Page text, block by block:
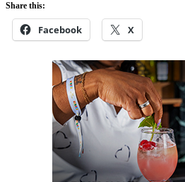
Share this:
Facebook X